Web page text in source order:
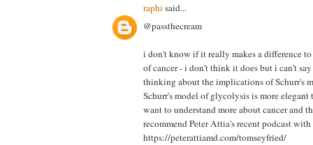
raphi said...
@passthecream
i don't know if it really makes a difference
of cancer - i don't think it does but i can't
thinking about the implications of Schurr's
Schurr's model of glycolysis is more elegant
want to understand more about cancer and
recommend Peter Attia's recent podcast
https://peterattiamd.com/tomseyfried/